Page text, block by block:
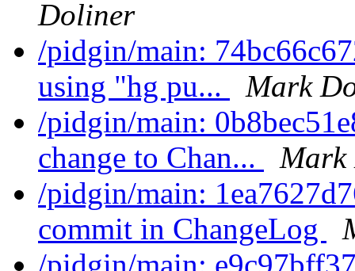
Doliner
/pidgin/main:
using "hg pu...
Mark
/pidgin/main:
change to Chan...
Mark
/pidgin/main:
commit in ChangeLog